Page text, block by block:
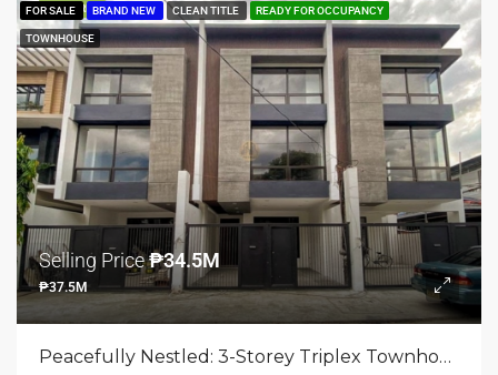
FEATURED
FOR SALE BRAND NEW CLEAN TITLE READY FOR OCCUPANCY
TOWNHOUSE
Selling Price₱34.5M
₱37.5M
Peacefully Nestled: 3-Storey Triplex Townhouse | 4BR | Western Bicutan, Taguig | ₱37.5M